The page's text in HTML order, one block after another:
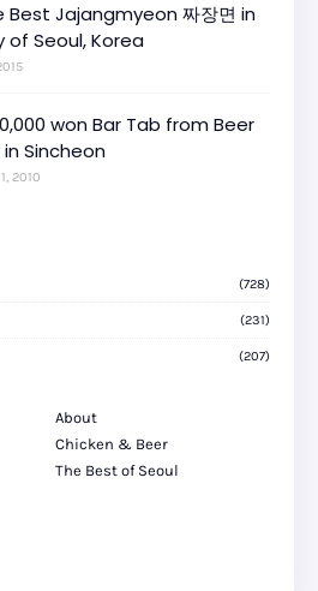
Best Jajangmyeon 짜장면 in
of Seoul, Korea
won Bar Tab from Beer
Sincheon
2010
(728)
(231)
(207)
About
Chicken & Beer
The Best of Seoul